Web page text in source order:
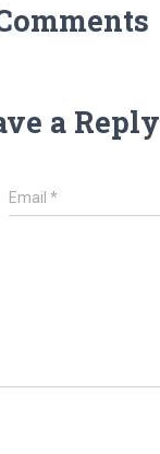
a Reply
Email*